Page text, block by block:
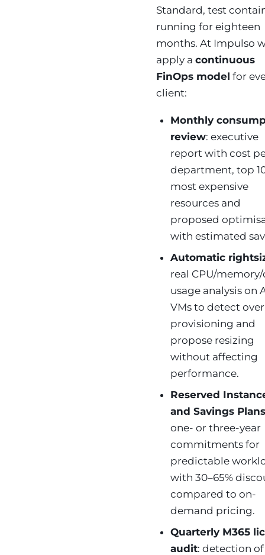
Standard, test
running for eighteen
months. At Impulso
apply acontinuous
FinOps model for
client:
Monthly
review: executive
report with cost
department, top
most expensive
resources and
proposed
with estimated
Automatic
real CPU/
usage analysis on
VMs to detect
provisioning and
propose resizing
without affecting
performance.
Reserved
and Savings
one- or three-year
commitments for
predictable
with 30–65%
compared to on-
demand pricing.
Quarterly M365
audit: detection of